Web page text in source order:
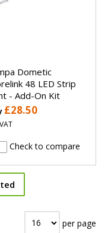
Dometic
48 LED Strip
- Add-On Kit
£28.50
Check to compare
per page